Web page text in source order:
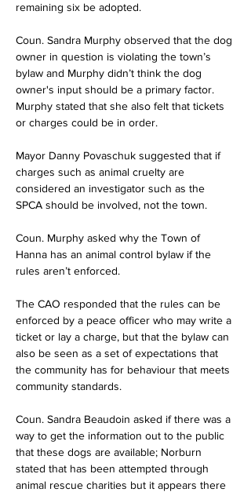
remaining six be adopted.
Coun. Sandra Murphy observed that the dog
owner in question is violating the town’s
bylaw and Murphy didn’t think the dog
owner's input should be a primary factor.
Murphy stated that she also felt that tickets
or charges could be in order.
Mayor Danny Povaschuk suggested that if
charges such as animal cruelty are
considered an investigator such as the
SPCA should be involved, not the town.
Coun. Murphy asked why the Town of
Hanna has an animal control bylaw if the
rules aren’t enforced.
The CAO responded that the rules can be
enforced by a peace officer who may write a
ticket or lay a charge, but that the bylaw can
also be seen as a set of expectations that
the community has for behaviour that meets
community standards.
Coun. Sandra Beaudoin asked if there was a
way to get the information out to the public
that these dogs are available; Norburn
stated that has been attempted through
animal rescue charities but it appears there